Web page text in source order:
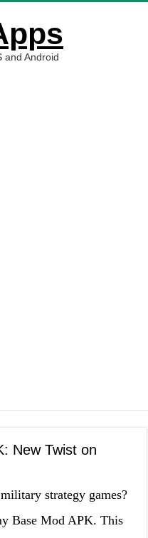
and Android
New Twist on
strategy games?
Base Mod APK. This